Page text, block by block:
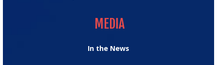
MEDIA
In the News